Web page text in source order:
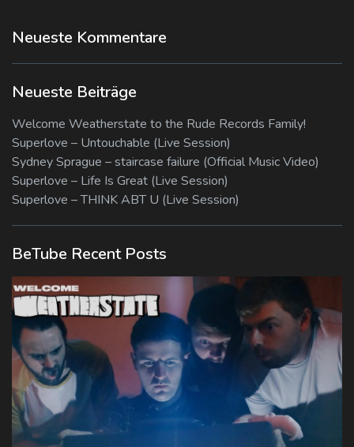
Neueste Kommentare
Neueste Beiträge
Welcome Weatherstate to the Rude Records Family!
Superlove – Untouchable (Live Session)
Sydney Sprague – staircase failure (Official Music Video)
Superlove – Life Is Great (Live Session)
Superlove – THINK ABT U (Live Session)
BeTube Recent Posts